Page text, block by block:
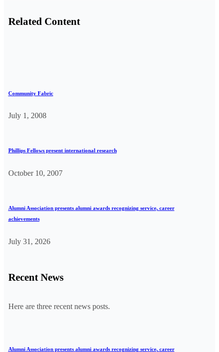
Related Content
Community Fabric
July 1, 2008
Phillips Fellows present international research
October 10, 2007
Alumni Association presents alumni awards recognizing service, career
achievements
July 31, 2026
Recent News
Here are three recent news posts.
Alumni Association presents alumni awards recognizing service, career